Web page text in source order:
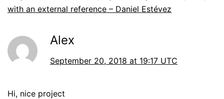
with an external reference – Daniel Estévez
Alex
September 20, 2018 at 19:17 UTC
Hi, nice project